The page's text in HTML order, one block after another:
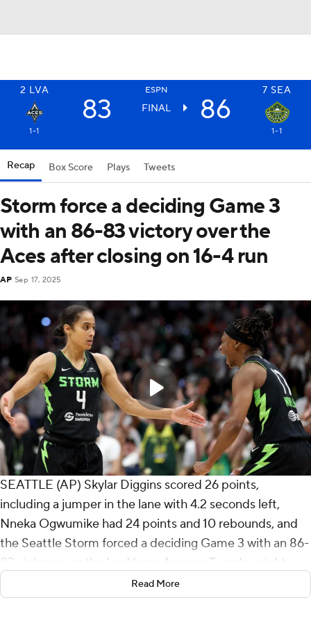
2 LVA ESPN 7 SEA
83 FINAL 86
1-1 1-1
Recap Box Score Plays Tweets
Storm force a deciding Game 3
with an 86-83 victory over the
Aces after closing on 16-4 run
AP Sep 17, 2025
SEATTLE (AP) Skylar Diggins scored 26 points,
including a jumper in the lane with 4.2 seconds left,
Nneka Ogwumike had 24 points and 10 rebounds, and
the Seattle Storm forced a deciding Game 3 with an 86-
83 victory over the Las Vegas Aces on Tuesday night.
Seattle won its first playoff game since 2022. The Storm
Read More